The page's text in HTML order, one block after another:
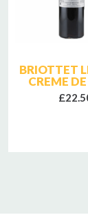
BRIOTTET
CREME